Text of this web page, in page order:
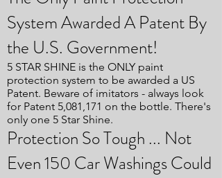
System Awarded A Patent By
the U.S. Government!
5 STAR SHINE is the ONLY paint
protection system to be awarded a US
Patent. Beware of imitators - always look
for Patent 5,081,171 on the bottle. There's
only one 5 Star Shine.
Protection So Tough ... Not
Even 150 Car Washings Could